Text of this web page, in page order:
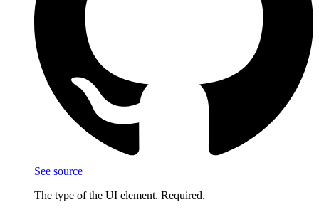
See source
The type of the UI element. Required.